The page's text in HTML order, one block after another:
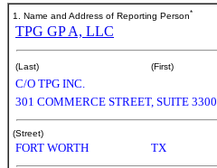
1. Name and Address of Reporting Person*
TPG GP A, LLC
(Last) (First)
C/O TPG INC.
301 COMMERCE STREET, SUITE 3300
(Street)
FORT WORTH TX